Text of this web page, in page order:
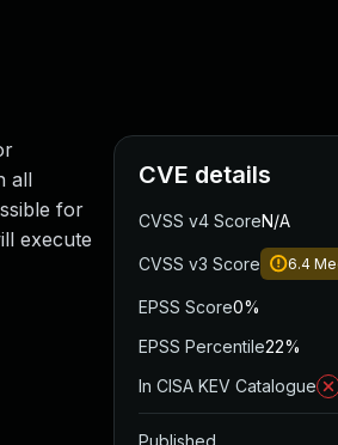
all
for
execute
CVE details
CVSS v4 ScoreN/A
CVSS v3 Score 6.4
EPSS Score0%
EPSS Percentile22%
In CISA KEV Catalogue
Published